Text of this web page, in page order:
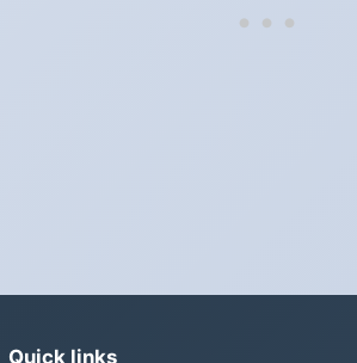
Do I have to change anything
Quick links